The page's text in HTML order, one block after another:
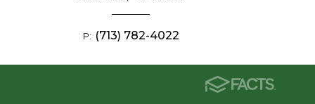
P: (713) 782-4022